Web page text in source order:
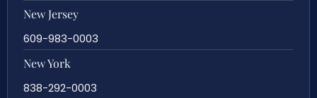
New Jersey
609-983-0003
New York
838-292-0003